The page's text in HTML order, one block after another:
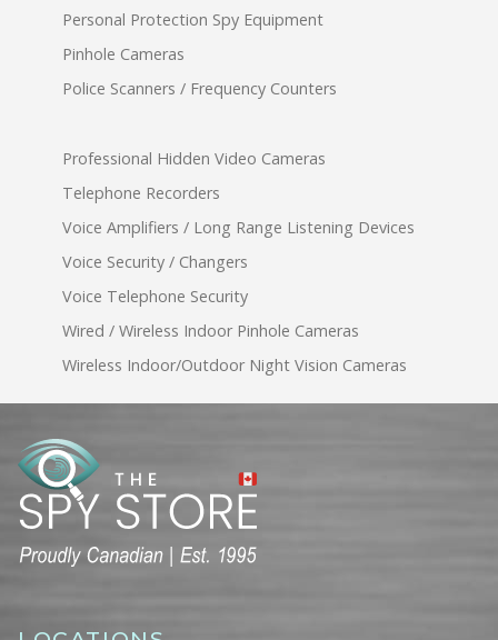
Personal Protection Spy Equipment
Pinhole Cameras
Police Scanners / Frequency Counters
Professional Hidden Video Cameras
Telephone Recorders
Voice Amplifiers / Long Range Listening Devices
Voice Security / Changers
Voice Telephone Security
Wired / Wireless Indoor Pinhole Cameras
Wireless Indoor/Outdoor Night Vision Cameras